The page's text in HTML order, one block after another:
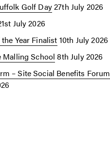
Golf Day27th July 2026
July 2026
Year Finalist 10th July 2026
Malling School 8th July 2026
– Site Social Benefits Forum